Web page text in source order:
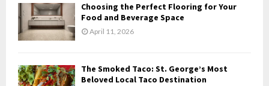
Choosing the Perfect Flooring for Your
Food and Beverage Space
April 11, 2026
The Smoked Taco: St. George’s Most
Beloved Local Taco Destination